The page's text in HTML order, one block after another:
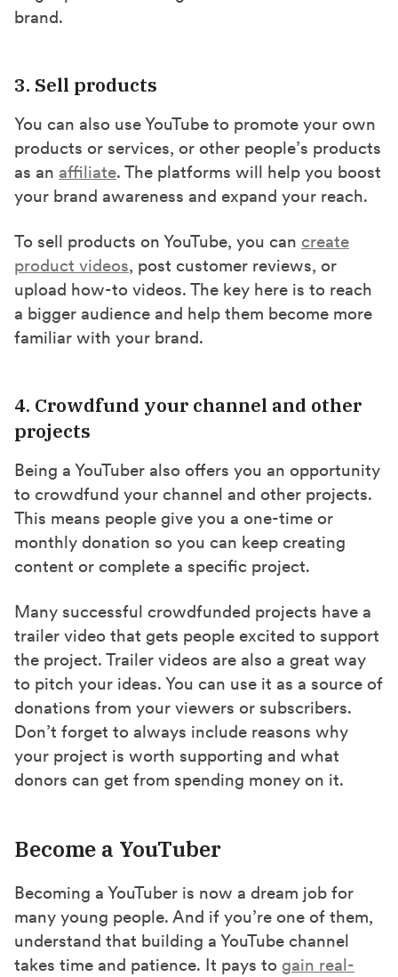
brand.
3. Sell products
You can also use YouTube to promote your own
products or services, or other people’s products
as an affiliate. The platforms will help you boost
your brand awareness and expand your reach.
To sell products on YouTube, you can create
product videos, post customer reviews, or
upload how-to videos. The key here is to reach
a bigger audience and help them become more
familiar with your brand.
4. Crowdfund your channel and other
projects
Being a YouTuber also offers you an opportunity
to crowdfund your channel and other projects.
This means people give you a one-time or
monthly donation so you can keep creating
content or complete a specific project.
Many successful crowdfunded projects have a
trailer video that gets people excited to support
the project. Trailer videos are also a great way
to pitch your ideas. You can use it as a source of
donations from your viewers or subscribers.
Don’t forget to always include reasons why
your project is worth supporting and what
donors can get from spending money on it.
Become a YouTuber
Becoming a YouTuber is now a dream job for
many young people. And if you’re one of them,
understand that building a YouTube channel
takes time and patience. It pays to gain real-